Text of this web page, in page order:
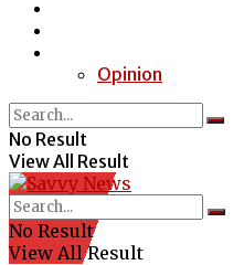
Opinion
No Result
View All Result
No Result
View All Result